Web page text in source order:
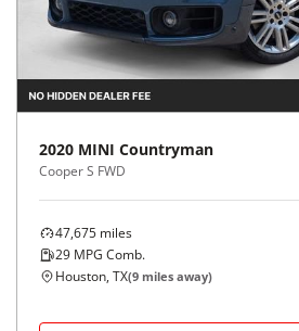
2020 MINI Countryman
Cooper S FWD
47,675 miles
29 MPG Comb.
Houston, TX(9 miles away)